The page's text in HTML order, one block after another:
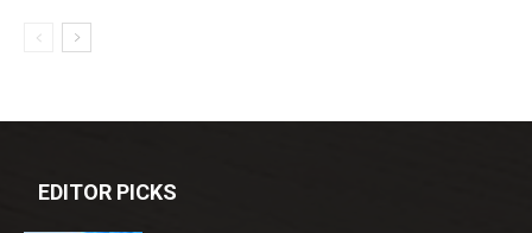
EDITOR PICKS